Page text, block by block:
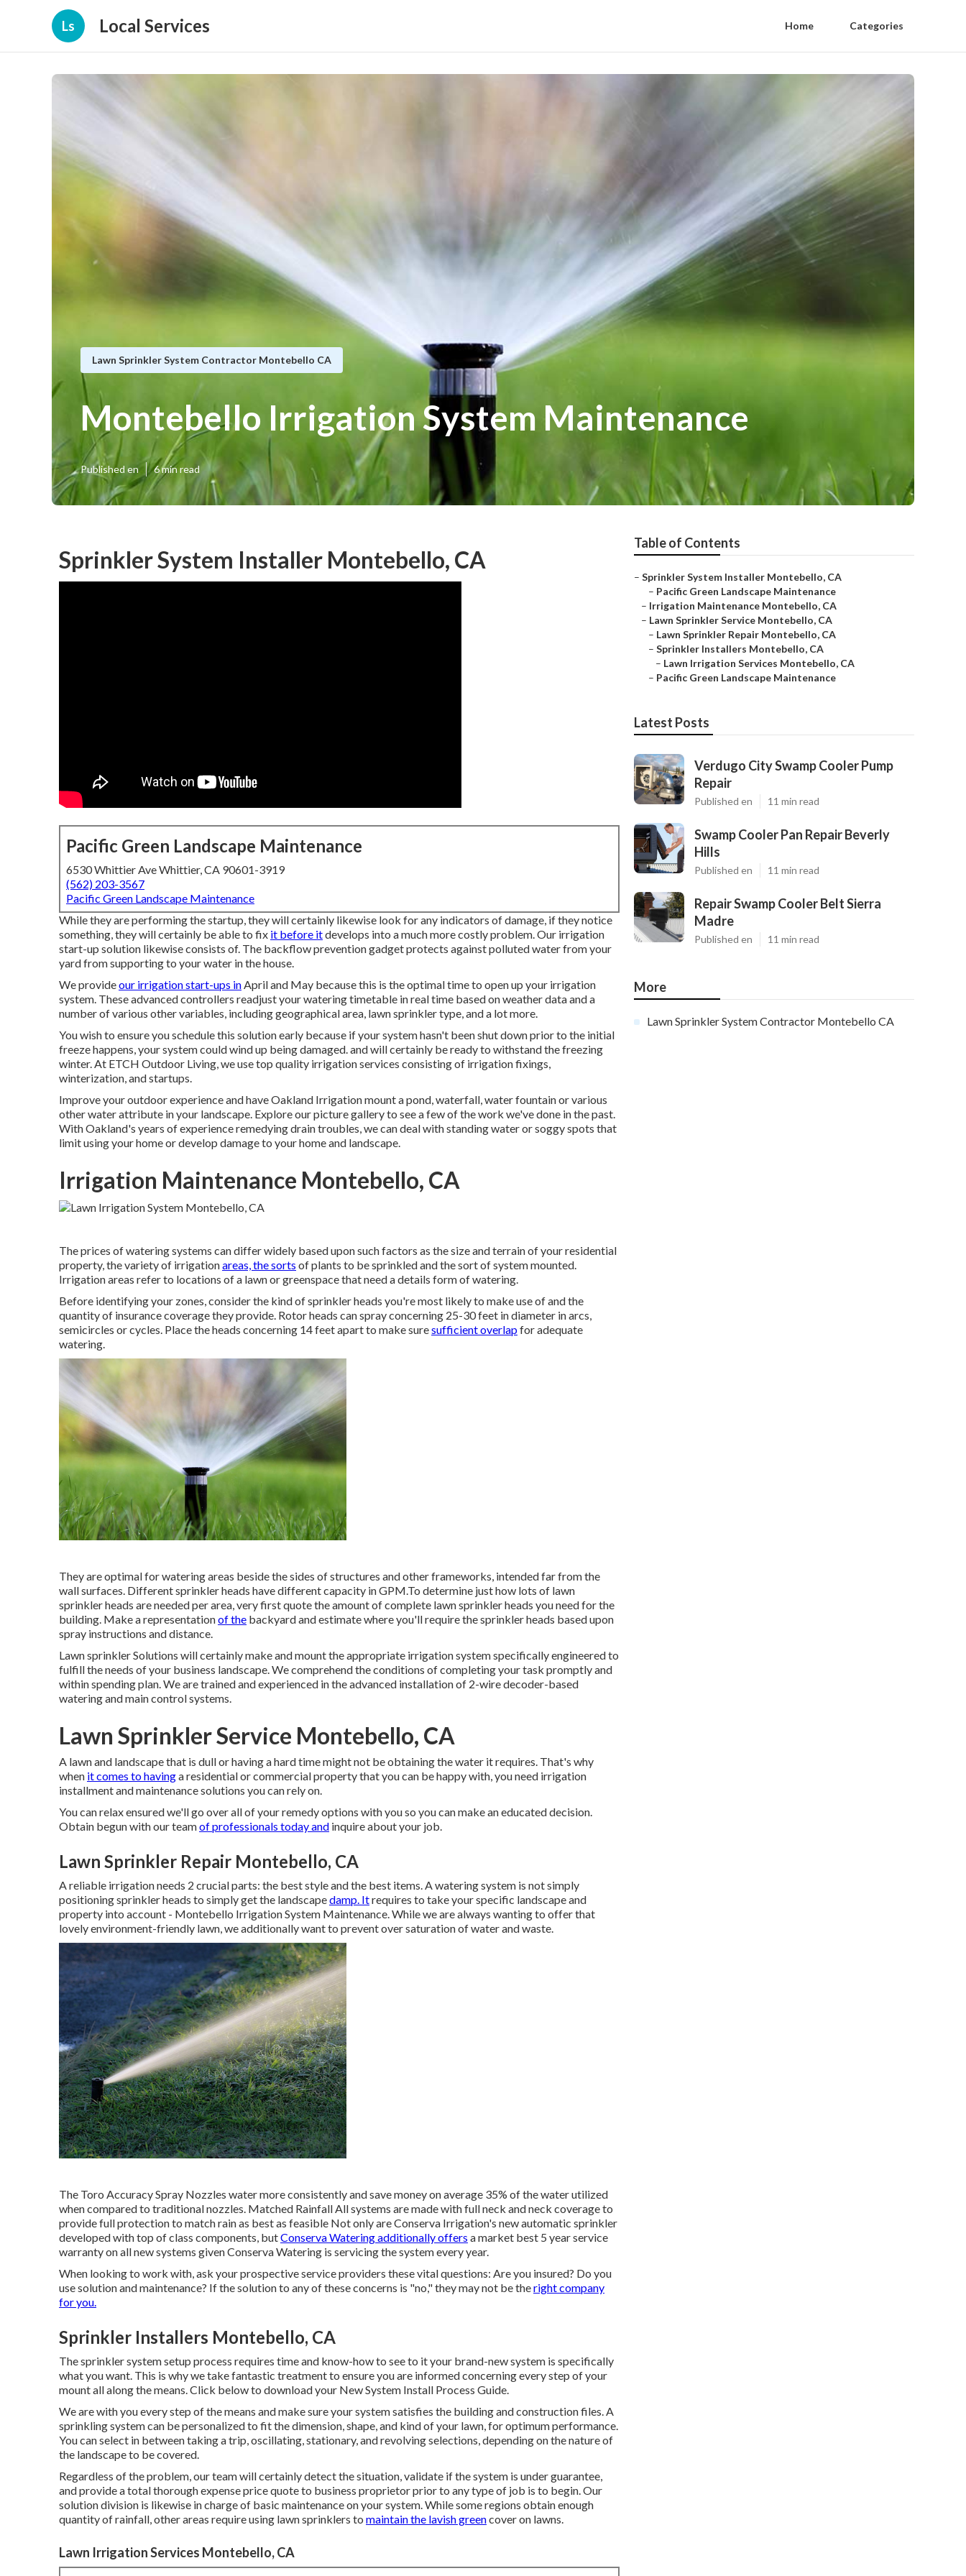
Ls Local Services Home Categories
Lawn Sprinkler System Contractor Montebello CA
Montebello Irrigation System Maintenance
Published en 6 min read
Sprinkler System Installer Montebello, CA
Pacific Green Landscape Maintenance
6530 Whittier Ave Whittier, CA 90601-3919
(562) 203-3567
Pacific Green Landscape Maintenance
While they are performing the startup, they will certainly likewise look for any indicators of damage, if they notice
something, they will certainly be able to fix it before itdevelops into a much more costly problem. Our irrigation
start-up solution likewise consists of. The backflow prevention gadget protects against polluted water from your
yard from supporting to your water in the house.
We provideour irrigation start-ups inApril and May because this is the optimal time to open up your irrigation
system. These advanced controllers readjust your watering timetable in real time based on weather data and a
number of various other variables, including geographical area, lawn sprinkler type, and a lot more.
You wish to ensure you schedule this solution early because if your system hasn't been shut down prior to the initial
freeze happens, your system could wind up being damaged. and will certainly be ready to withstand the freezing
winter. At ETCH Outdoor Living, we use top quality irrigation services consisting of irrigation fixings,
winterization, and startups.
Improve your outdoor experience and have Oakland Irrigation mount a pond, waterfall, water fountain or various
other water attribute in your landscape. Explore our picture gallery to see a few of the work we've done in the past.
With Oakland's years of experience remedying drain troubles, we can deal with standing water or soggy spots that
limit using your home or develop damage to your home and landscape.
Irrigation Maintenance Montebello, CA
The prices of watering systems can differ widely based upon such factors as the size and terrain of your residential
property, the variety of irrigationareas, the sorts of plants to be sprinkled and the sort of system mounted.
Irrigation areas refer to locations of a lawn or greenspace that need a details form of watering.
Before identifying your zones, consider the kind ofsprinkler heads you're most likely to make use of and the
quantity of insurance coverage they provide. Rotor heads can spray concerning 25-30 feet in diameter in arcs,
semicircles or cycles. Place the heads concerning 14 feet apart to make suresufficient overlapfor adequate
watering.
They are optimal for watering areas beside the sides of structures and other frameworks, intended far from the
wall surfaces. Different sprinkler heads have different capacity in GPM.To determine just how lots of lawn
sprinkler heads are needed per area, very first quote the amount of complete lawn sprinkler heads you need for the
building. Make a representationof the backyard and estimate where you'll require the sprinkler heads based upon
spray instructions and distance.
Lawn sprinkler Solutions will certainly make and mount the appropriate irrigation system specifically engineered to
fulfill the needs of your business landscape. We comprehend the conditions of completing your task promptly and
within spending plan. We are trained and experienced in the advanced installation of 2-wire decoder-based
watering and main control systems.
Lawn Sprinkler Service Montebello, CA
A lawn and landscape that is dull or having a hard time might not be obtaining the water it requires. That's why
when it comes to havinga residential or commercial property that you can be happy with, you need irrigation
installment and maintenance solutions you can rely on.
You can relax ensured we'll go over all of your remedy options with you so you can make an educated decision.
Obtain begun with our teamof professionals today and inquire about your job.
Lawn Sprinkler Repair Montebello, CA
A reliable irrigation needs 2 crucial parts: the best style and the best items. A watering system is not simply
positioning sprinkler heads to simply get the landscapedamp. Itrequires to take your specific landscape and
property into account - Montebello Irrigation System Maintenance. While we are always wanting to offer that
lovely environment-friendly lawn, we additionally want to prevent over saturation of water and waste.
The Toro Accuracy Spray Nozzles water more consistently and save money on average 35% of the water utilized
when compared to traditional nozzles. Matched Rainfall All systems are made with full neck and neck coverage to
provide full protection to match rain as best as feasible Not only are Conserva Irrigation's new automatic sprinkler
developed with top of class components, butConserva Watering additionally offers a market best 5 year service
warranty on all new systems given Conserva Watering is servicing the system every year.
When looking to work with, ask your prospective service providers these vital questions: Are you insured? Do you
use solution and maintenance? If the solution to any of these concerns is "no," they may not be theright company
for you.
Sprinkler Installers Montebello, CA
The sprinkler system setup process requires time and know-how to see to it your brand-new system is specifically
what you want. This is why we take fantastic treatment to ensure you are informed concerning every step of your
mount all along the means. Click below to download your New System Install Process Guide.
We are with you every step of the means and make sure your system satisfies the building and construction files. A
sprinkling system can be personalized to fit the dimension, shape, and kind of your lawn, for optimum performance.
You can select in between taking a trip, oscillating, stationary, and revolving selections, depending on the nature of
the landscape to be covered.
Regardless of the problem, our team will certainly detect the situation, validate if the system is under guarantee,
and provide a total thorough expense price quote to business proprietor prior to any type of job is to begin. Our
solution division is likewise in charge of basic maintenance on your system. While some regions obtain enough
quantity of rainfall, other areas require using lawn sprinklers to maintain the lavish greencover on lawns.
Lawn Irrigation Services Montebello, CA
Table of Contents
– Sprinkler System Installer Montebello, CA
– Pacific Green Landscape Maintenance
– Irrigation Maintenance Montebello, CA
– Lawn Sprinkler Service Montebello, CA
– Lawn Sprinkler Repair Montebello, CA
– Sprinkler Installers Montebello, CA
– Lawn Irrigation Services Montebello, CA
– Pacific Green Landscape Maintenance
Latest Posts
Verdugo City Swamp Cooler Pump
Repair
Published en 11 min read
Swamp Cooler Pan Repair Beverly
Hills
Published en 11 min read
Repair Swamp Cooler Belt Sierra
Madre
Published en 11 min read
More
Lawn Sprinkler System Contractor Montebello CA